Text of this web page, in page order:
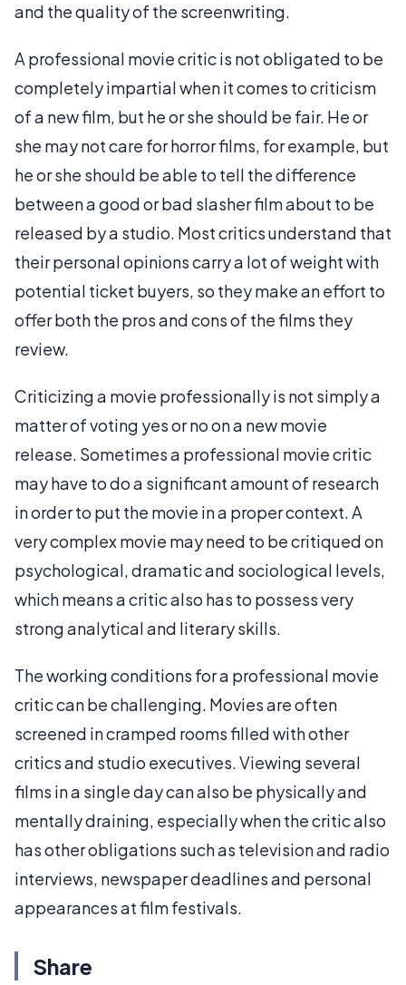
and the quality of the screenwriting.
A professional movie critic is not obligated to be
completely impartial when it comes to criticism
of a new film, but he or she should be fair. He or
she may not care for horror films, for example, but
he or she should be able to tell the difference
between a good or bad slasher film about to be
released by a studio. Most critics understand that
their personal opinions carry a lot of weight with
potential ticket buyers, so they make an effort to
offer both the pros and cons of the films they
review.
Criticizing a movie professionally is not simply a
matter of voting yes or no on a new movie
release. Sometimes a professional movie critic
may have to do a significant amount of research
in order to put the movie in a proper context. A
very complex movie may need to be critiqued on
psychological, dramatic and sociological levels,
which means a critic also has to possess very
strong analytical and literary skills.
The working conditions for a professional movie
critic can be challenging. Movies are often
screened in cramped rooms filled with other
critics and studio executives. Viewing several
films in a single day can also be physically and
mentally draining, especially when the critic also
has other obligations such as television and radio
interviews, newspaper deadlines and personal
appearances at film festivals.
Share